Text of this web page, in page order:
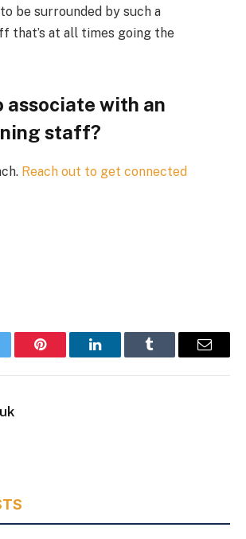
be surrounded by such a
that’s at all times going the
associate with an
staff?
Reach out to get connected
Pinterest LinkedInTumblr Email